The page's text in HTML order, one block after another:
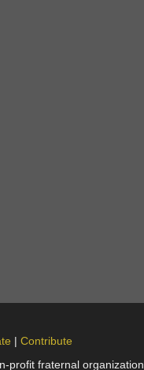
Contribute
profit fraternal organization